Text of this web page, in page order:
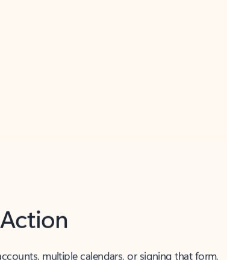
multiple calendars, or signing that form,